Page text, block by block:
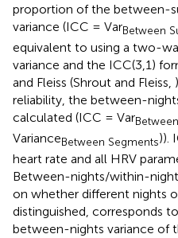
proportion of the between-
variance (ICC = VarBetween
equivalent to using a two-
variance and the ICC(3,1)
and Fleiss (Shrout and Fleiss,
reliability, the between-
calculated (ICC = Var
VarianceBetween Segments)).
heart rate and all HRV
Between-nights/within-
on whether different nights
distinguished, corresponds
between-nights variance of